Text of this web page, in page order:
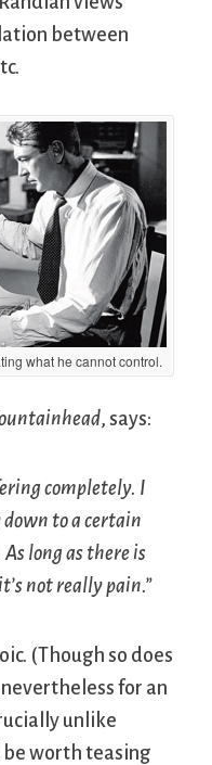
between
what he cannot control.
, says:
completely. I
down to a certain
long as there is
not really pain.”
(Though so does
for an
unlike
be worth teasing